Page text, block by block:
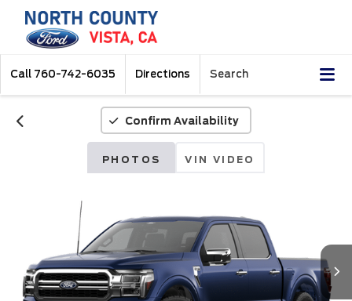
Call 760-742-6035 Directions Search
Confirm Availability
PHOTOS VIN VIDEO